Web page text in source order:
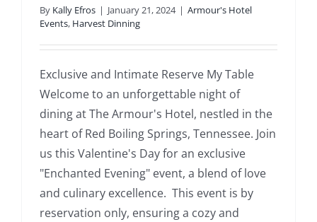
By Kally Efros | January 21, 2024 | Armour's Hotel
Events, Harvest Dinning
Exclusive and Intimate Reserve My Table
Welcome to an unforgettable night of
dining at The Armour's Hotel, nestled in the
heart of Red Boiling Springs, Tennessee. Join
us this Valentine's Day for an exclusive
"Enchanted Evening" event, a blend of love
and culinary excellence. This event is by
reservation only, ensuring a cozy and